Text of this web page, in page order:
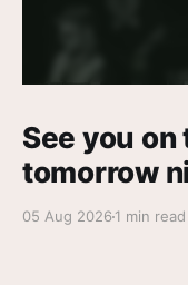
See you
tomorrow
05 Aug 2026 1 min read